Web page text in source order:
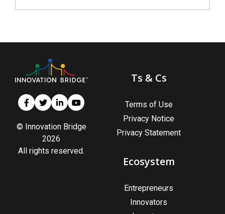
© Innovation Bridge
2026
All rights reserved.
Ts & Cs
Terms of Use
Privacy Notice
Privacy Statement
Ecosystem
Entrepreneurs
Innovators